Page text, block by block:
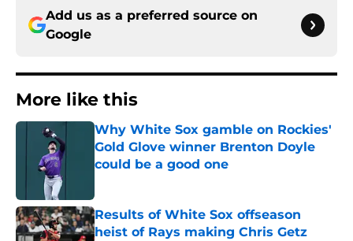
Add us as a preferred source on
Google
More like this
Why White Sox gamble on Rockies'
Gold Glove winner Brenton Doyle
could be a good one
Results of White Sox offseason
heist of Rays making Chris Getz